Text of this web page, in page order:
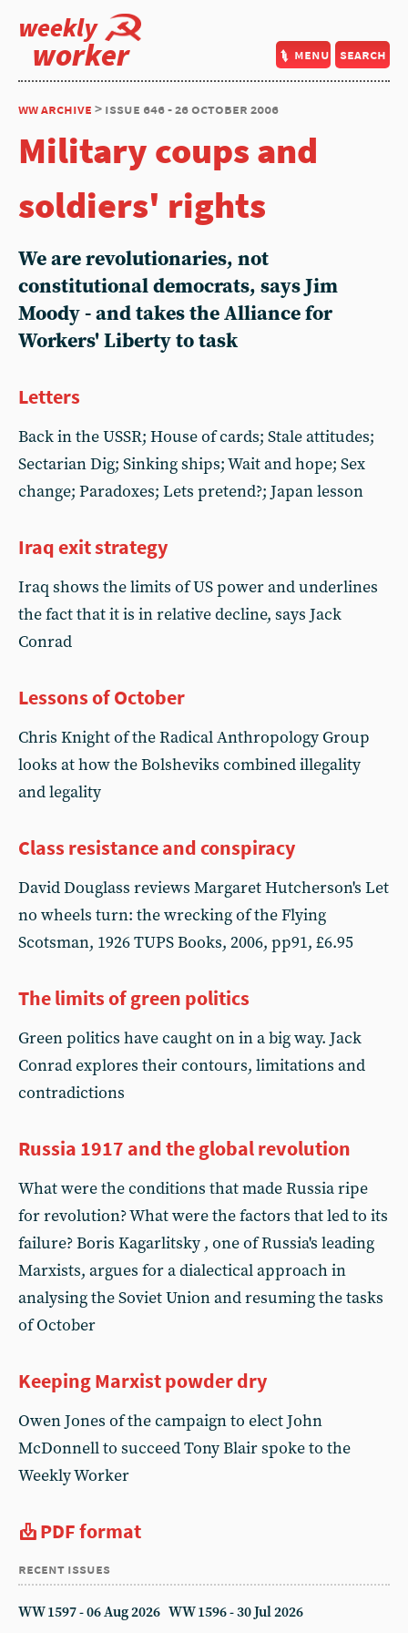
weekly
worker menu search
ww archive > issue 646 - 26 october 2006
Military coups and
soldiers' rights
We are revolutionaries, not
constitutional democrats, says Jim
Moody - and takes the Alliance for
Workers' Liberty to task
Letters
Back in the USSR; House of cards; Stale attitudes;
Sectarian Dig; Sinking ships; Wait and hope; Sex
change; Paradoxes; Lets pretend?; Japan lesson
Iraq exit strategy
Iraq shows the limits of US power and underlines
the fact that it is in relative decline, says Jack
Conrad
Lessons of October
Chris Knight of the Radical Anthropology Group
looks at how the Bolsheviks combined illegality
and legality
Class resistance and conspiracy
David Douglass reviews Margaret Hutcherson's Let
no wheels turn: the wrecking of the Flying
Scotsman, 1926 TUPS Books, 2006, pp91, £6.95
The limits of green politics
Green politics have caught on in a big way. Jack
Conrad explores their contours, limitations and
contradictions
Russia 1917 and the global revolution
What were the conditions that made Russia ripe
for revolution? What were the factors that led to its
failure? Boris Kagarlitsky , one of Russia's leading
Marxists, argues for a dialectical approach in
analysing the Soviet Union and resuming the tasks
of October
Keeping Marxist powder dry
Owen Jones of the campaign to elect John
McDonnell to succeed Tony Blair spoke to the
Weekly Worker
PDF format
recent issues
WW 1597 - 06 Aug 2026 WW 1596 - 30 Jul 2026